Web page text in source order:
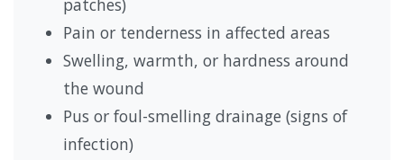
patches)
Pain or tenderness in affected areas
Swelling, warmth, or hardness around
the wound
Pus or foul-smelling drainage (signs of
infection)